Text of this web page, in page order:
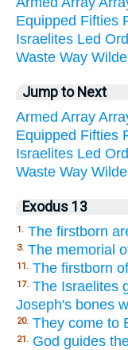
Equipped Fifties
Israelites Led
Waste Way
Jump to Next
Armed Array
Equipped Fifties
Israelites Led
Waste Way
Exodus 13
1. The firstborn
3. The memorial
11. The firstborn
17. The Israelites
Joseph's bones
20. They come to
21. God guides